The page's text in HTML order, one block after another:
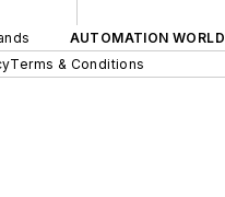
AUTOMATION WORLD
Terms & Conditions